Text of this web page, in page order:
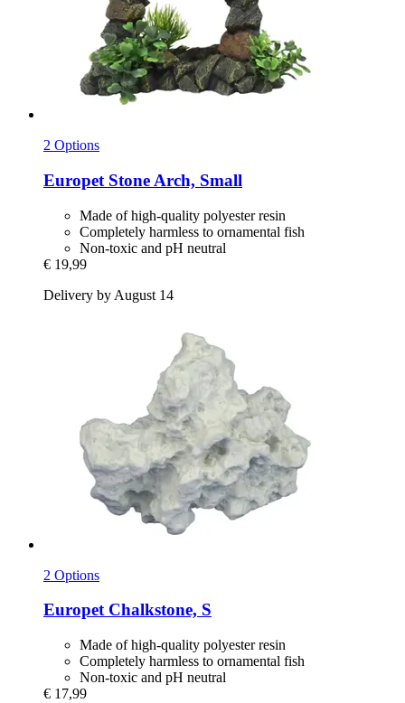
2 Options
Europet Stone Arch, Small
Made of high-quality polyester resin
Completely harmless to ornamental fish
Non-toxic and pH neutral
€ 19,99
Delivery by August 14
2 Options
EuropetChalkstone, S
Made of high-quality polyester resin
Completely harmless to ornamental fish
Non-toxic and pH neutral
€ 17,99